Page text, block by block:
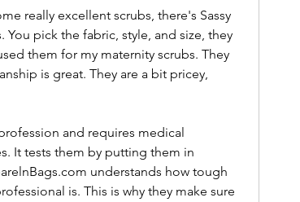
really excellent scrubs, there's Sassy
You pick the fabric, style, and size, they
them for my maternity scrubs. They
is great. They are a bit pricey,
and requires medical
It tests them by putting them in
understands how tough
is. This is why they make sure